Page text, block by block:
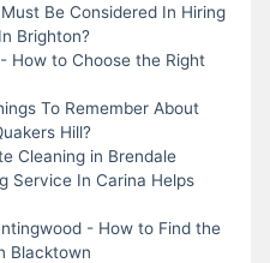
Be Considered In Hiring
Brighton?
How to Choose the Right
To Remember About
Hill?
Cleaning in Brendale
Service In Carina Helps
- How to Find the
Blacktown